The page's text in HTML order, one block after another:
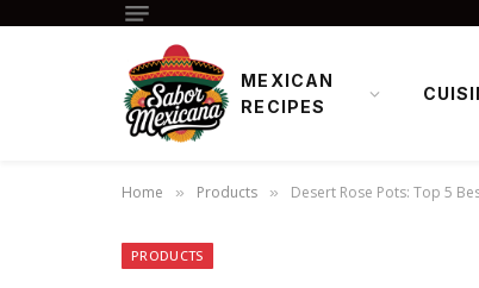
MEXICAN
RECIPES
Home » Products » Desert Rose Pots: Top 5
PRODUCTS